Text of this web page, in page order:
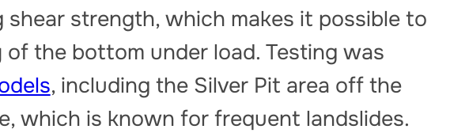
strength, which makes it possible to
the bottom under load. Testing was
, including the Silver Pit area off the
which is known for frequent landslides.